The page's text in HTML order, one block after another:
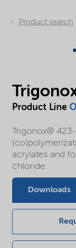
Product search
Product Line
Trigonox®
acrylates and
chloride.
Downloads